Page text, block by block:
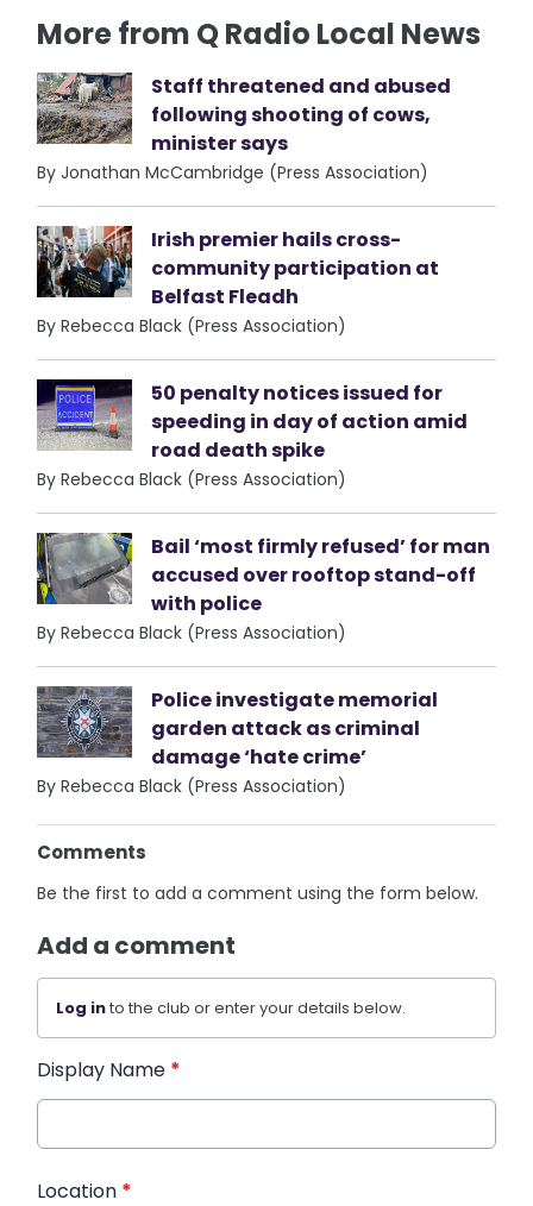
More from Q Radio Local News
Staff threatened and abused
following shooting of cows,
minister says
By Jonathan McCambridge (Press Association)
Irish premier hails cross-
community participation at
Belfast Fleadh
By Rebecca Black (Press Association)
50 penalty notices issued for
speeding in day of action amid
road death spike
By Rebecca Black (Press Association)
Bail ‘most firmly refused’ for man
accused over rooftop stand-off
with police
By Rebecca Black (Press Association)
Police investigate memorial
garden attack as criminal
damage ‘hate crime’
By Rebecca Black (Press Association)
Comments
Be the first to add a comment using the form below.
Add a comment
Log into the club or enter your details below.
Display Name *
Location *